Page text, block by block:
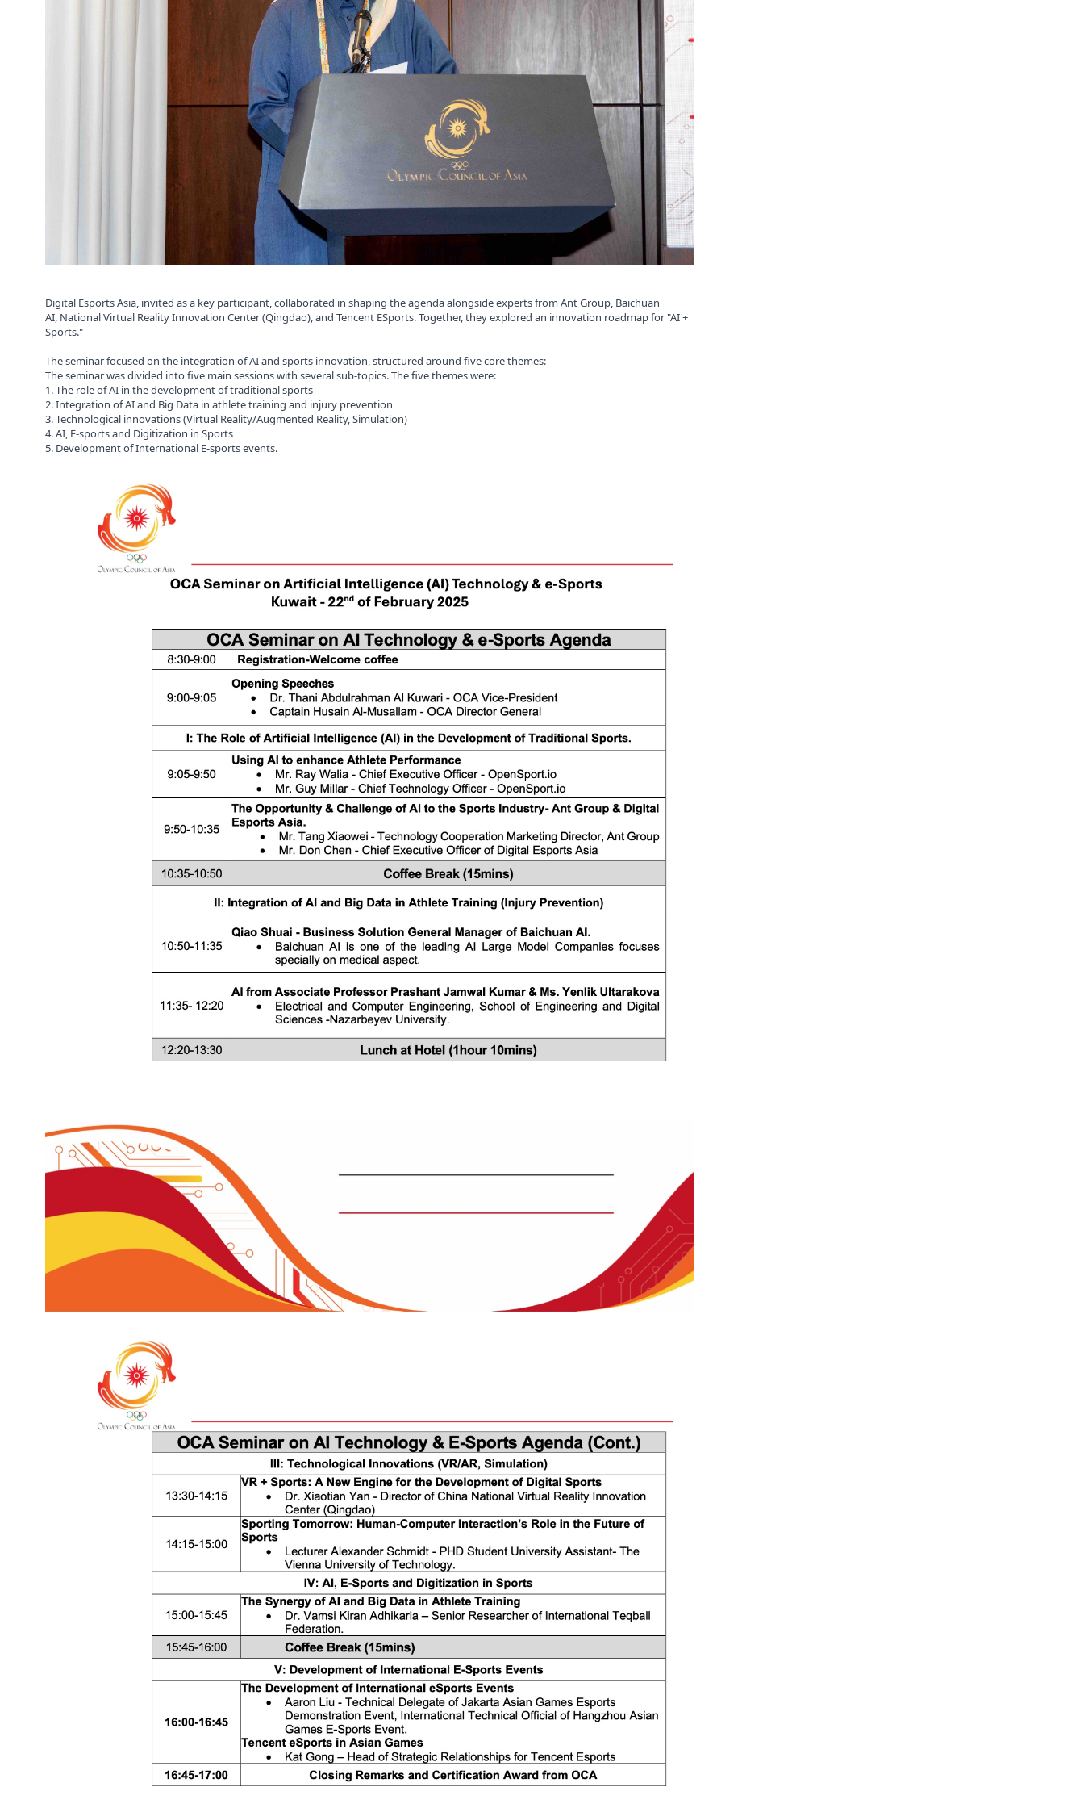
Digital Esports Asia, invited as a key participant, collaborated in shaping the agenda alongside experts from Ant Group, Baichuan
AI, National Virtual Reality Innovation Center (Qingdao), and Tencent ESports. Together, they explored an innovation roadmap for "AI +
Sports."
The seminar focused on the integration of AI and sports innovation, structured around five core themes:
The seminar was divided into five main sessions with several sub-topics. The five themes were:
1. The role of AI in the development of traditional sports
2. Integration of AI and Big Data in athlete training and injury prevention
3. Technological innovations (Virtual Reality/Augmented Reality, Simulation)
4. AI, E-sports and Digitization in Sports
5. Development of International E-sports events.